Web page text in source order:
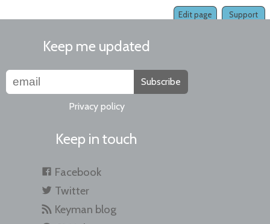
Support
Edit page
Keep me updated
Subscribe
Privacy policy
Keep in touch
Facebook
Twitter
Keyman blog